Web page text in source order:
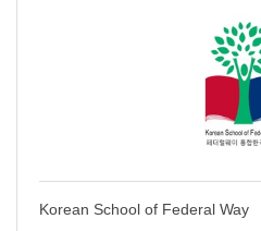
Korean School of Federal Way